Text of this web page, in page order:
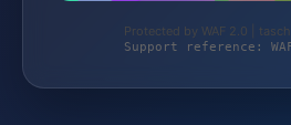
Protected by WAF 2.0 |
Support reference: